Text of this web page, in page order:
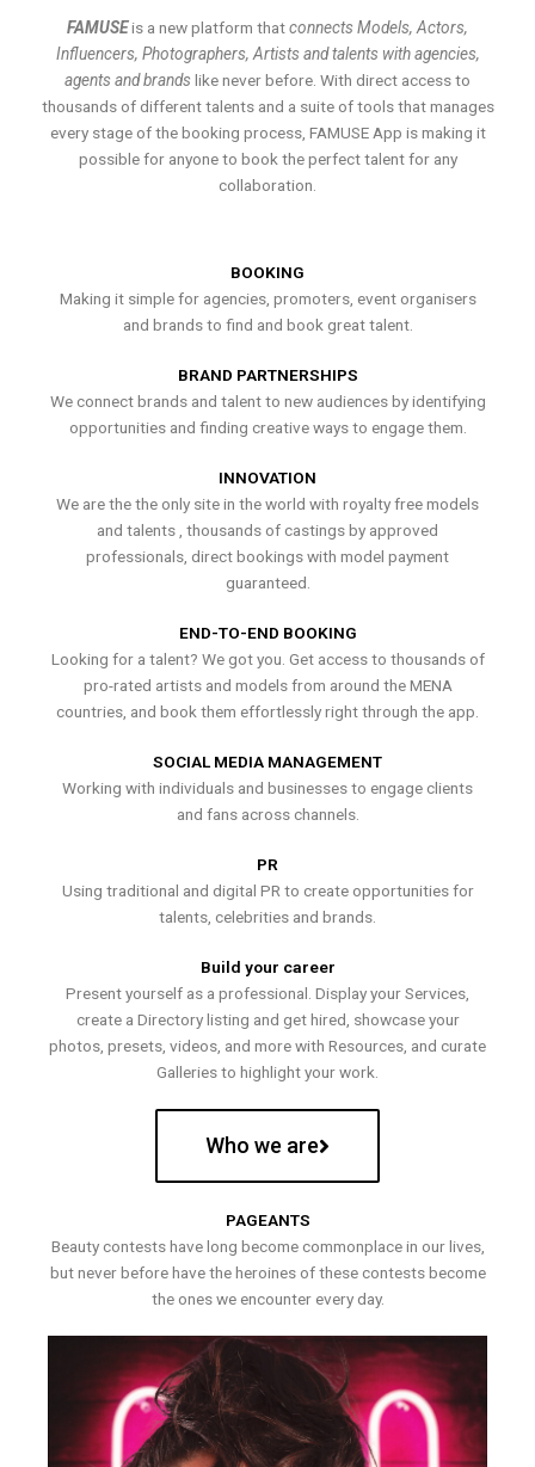
FAMUSEis a new platform thatconnects Models, Actors,
Influencers, Photographers, Artists and talents with agencies,
agents and brands like never before. With direct access to
thousands of different talents and a suite of tools that manages
every stage of the booking process, FAMUSE App is making it
possible for anyone to book the perfect talent for any
collaboration.
BOOKING
Making it simple for agencies, promoters, event organisers
and brands to find and book great talent.
BRAND PARTNERSHIPS
We connect brands and talent to new audiences by identifying
opportunities and finding creative ways to engage them.
INNOVATION
We are the the only site in the world with royalty free models
and talents , thousands of castings by approved
professionals, direct bookings with model payment
guaranteed.
END-TO-END BOOKING
Looking for a talent? We got you. Get access to thousands of
pro-rated artists and models from around the MENA
countries, and book them effortlessly right through the app.
SOCIAL MEDIA MANAGEMENT
Working with individuals and businesses to engage clients
and fans across channels.
PR
Using traditional and digital PR to create opportunities for
talents, celebrities and brands.
Build your career
Present yourself as a professional. Display your Services,
create a Directory listing and get hired, showcase your
photos, presets, videos, and more with Resources, and curate
Galleries to highlight your work.
Who we are
PAGEANTS
Beauty contests have long become commonplace in our lives,
but never before have the heroines of these contests become
the ones we encounter every day.